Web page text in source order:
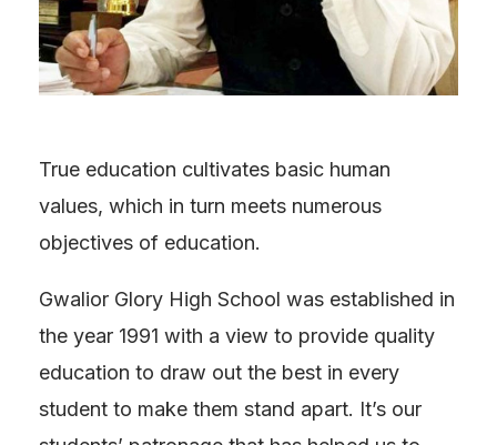
True education cultivates basic human
values, which in turn meets numerous
objectives of education.
Gwalior Glory High School was established in
the year 1991 with a view to provide quality
education to draw out the best in every
student to make them stand apart. It’s our